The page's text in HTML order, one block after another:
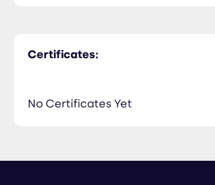
Certificates:
No Certificates Yet